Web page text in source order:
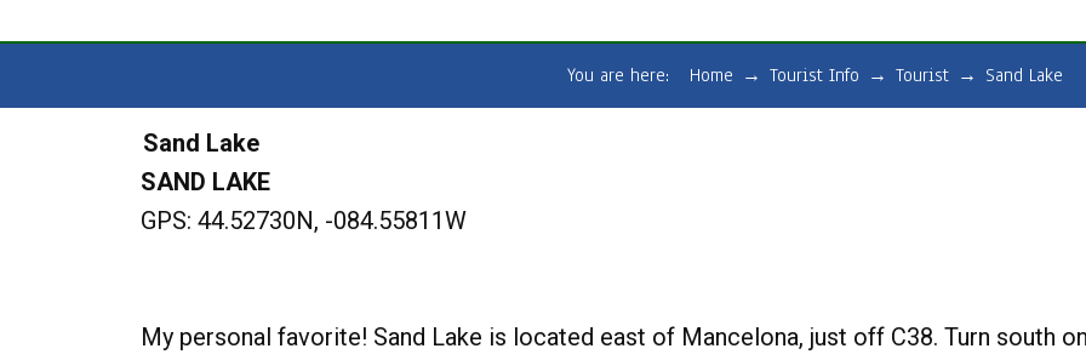
You are here: Home → Tourist Info → Tourist → Sand Lake
Sand Lake
SAND LAKE
GPS: 44.52730N, -084.55811W
My personal favorite! Sand Lake is located east of Mancelona, just off C38. Turn south